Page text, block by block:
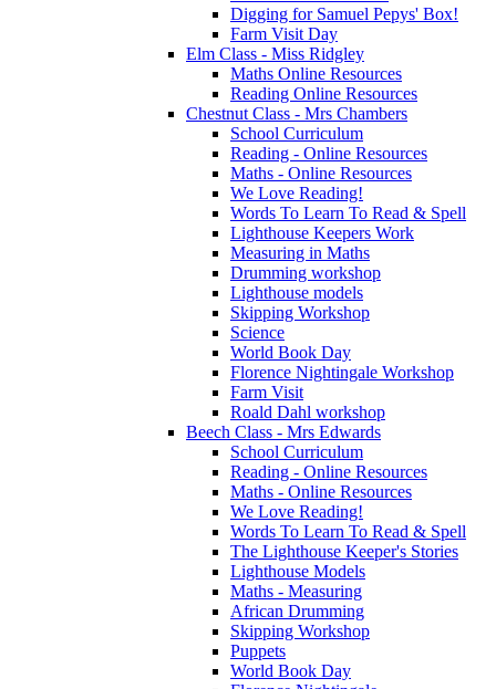
Digging for Samuel Pepys' Box!
Farm Visit Day
Elm Class - Miss Ridgley
Maths Online Resources
Reading Online Resources
Chestnut Class - Mrs Chambers
School Curriculum
Reading - Online Resources
Maths - Online Resources
We Love Reading!
Words To Learn To Read & Spell
Lighthouse Keepers Work
Measuring in Maths
Drumming workshop
Lighthouse models
Skipping Workshop
Science
World Book Day
Florence Nightingale Workshop
Farm Visit
Roald Dahl workshop
Beech Class - Mrs Edwards
School Curriculum
Reading - Online Resources
Maths - Online Resources
We Love Reading!
Words To Learn To Read & Spell
The Lighthouse Keeper's Stories
Lighthouse Models
Maths - Measuring
African Drumming
Skipping Workshop
Puppets
World Book Day